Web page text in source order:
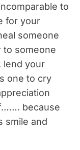
to
for your
someone
to someone
lend your
one to cry
because
smile and